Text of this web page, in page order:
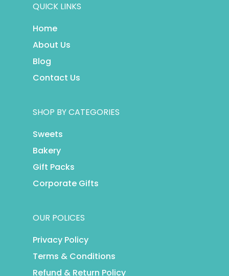
QUICK LINKS
Home
About Us
Blog
Contact Us
SHOP BY CATEGORIES
Sweets
Bakery
Gift Packs
Corporate Gifts
OUR POLICES
Privacy Policy
Terms & Conditions
Refund & Return Policy